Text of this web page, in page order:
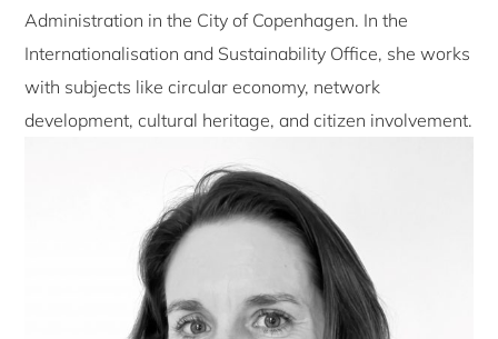
Administration in the City of Copenhagen. In the
Internationalisation and Sustainability Office, she works
with subjects like circular economy, network
development, cultural heritage, and citizen involvement.